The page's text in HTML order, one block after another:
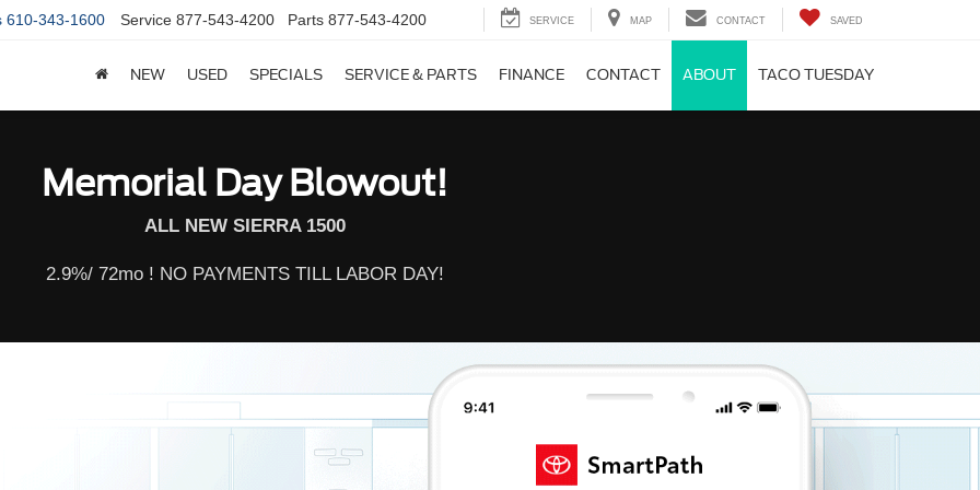
610-343-1600 Service 877-543-4200 Parts 877-543-4200 SERVICE MAP CONTACT SAVED
NEW USED SPECIALS SERVICE & PARTS FINANCE CONTACT ABOUT TACO TUESDAY
Memorial Day Blowout!
ALL NEW SIERRA 1500
2.9%/ 72mo ! NO PAYMENTS TILL LABOR DAY!